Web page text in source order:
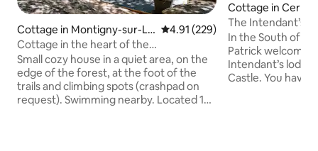
Cottage in Montigny-sur-Lo
ing
4.91 out of 5 average rating,
4.91 (229)
Cottage in the heart of the
Fontainebleau forest.
Small cozy house in a quiet area, on the
edge of the forest, at the foot of the
trails and climbing spots (crashpad on
request). Swimming nearby. Located 10
Cottage in
The Intendant’s
In the South of
Patrick welcome
Intendant’s
Castle. You have